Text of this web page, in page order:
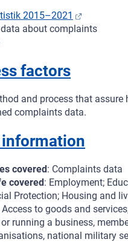
2015–2021
about complaints
factors
and process that assure
complaints data.
covered: Complaints data
covered: Employment;
Protection; Housing and
to goods and
running a business,
national military